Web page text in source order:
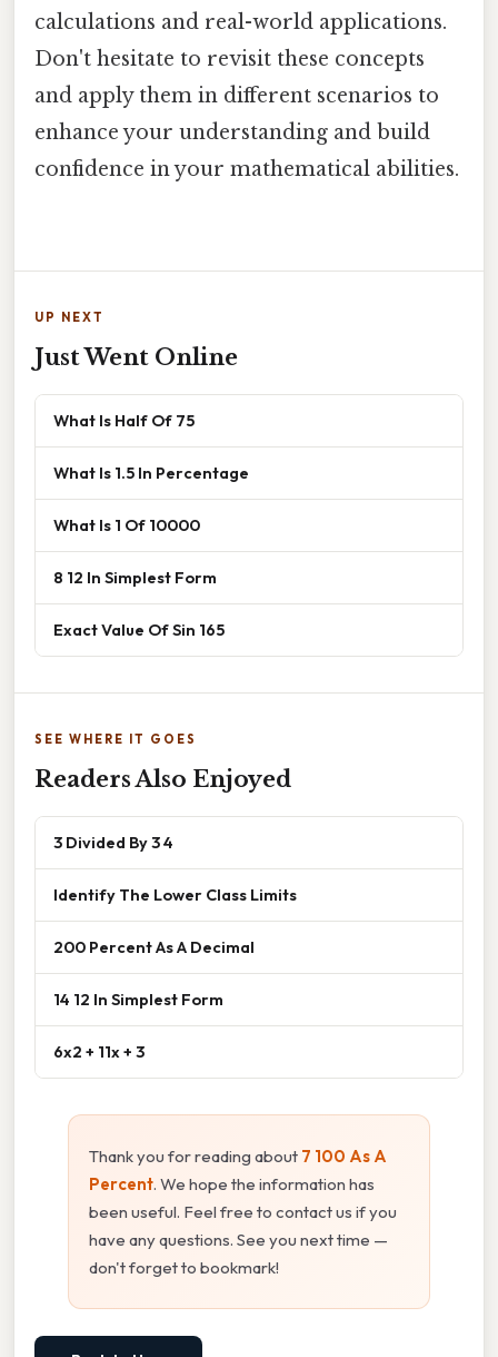
calculations and real-world applications.
Don't hesitate to revisit these concepts
and apply them in different scenarios to
enhance your understanding and build
confidence in your mathematical abilities.
UP NEXT
Just Went Online
What Is Half Of 75
What Is 1.5 In Percentage
What Is 1 Of 10000
8 12 In Simplest Form
Exact Value Of Sin 165
SEE WHERE IT GOES
Readers Also Enjoyed
3 Divided By 3 4
Identify The Lower Class Limits
200 Percent As A Decimal
14 12 In Simplest Form
6x2 + 11x + 3
Thank you for reading about 7 100 As A
Percent. We hope the information has
been useful. Feel free to contact us if you
have any questions. See you next time —
don't forget to bookmark!